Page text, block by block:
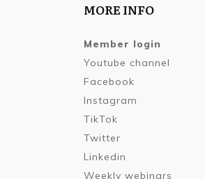
MORE INFO
Member login
Youtube channel
Facebook
Instagram
TikTok
Twitter
Linkedin
Weekly webinars